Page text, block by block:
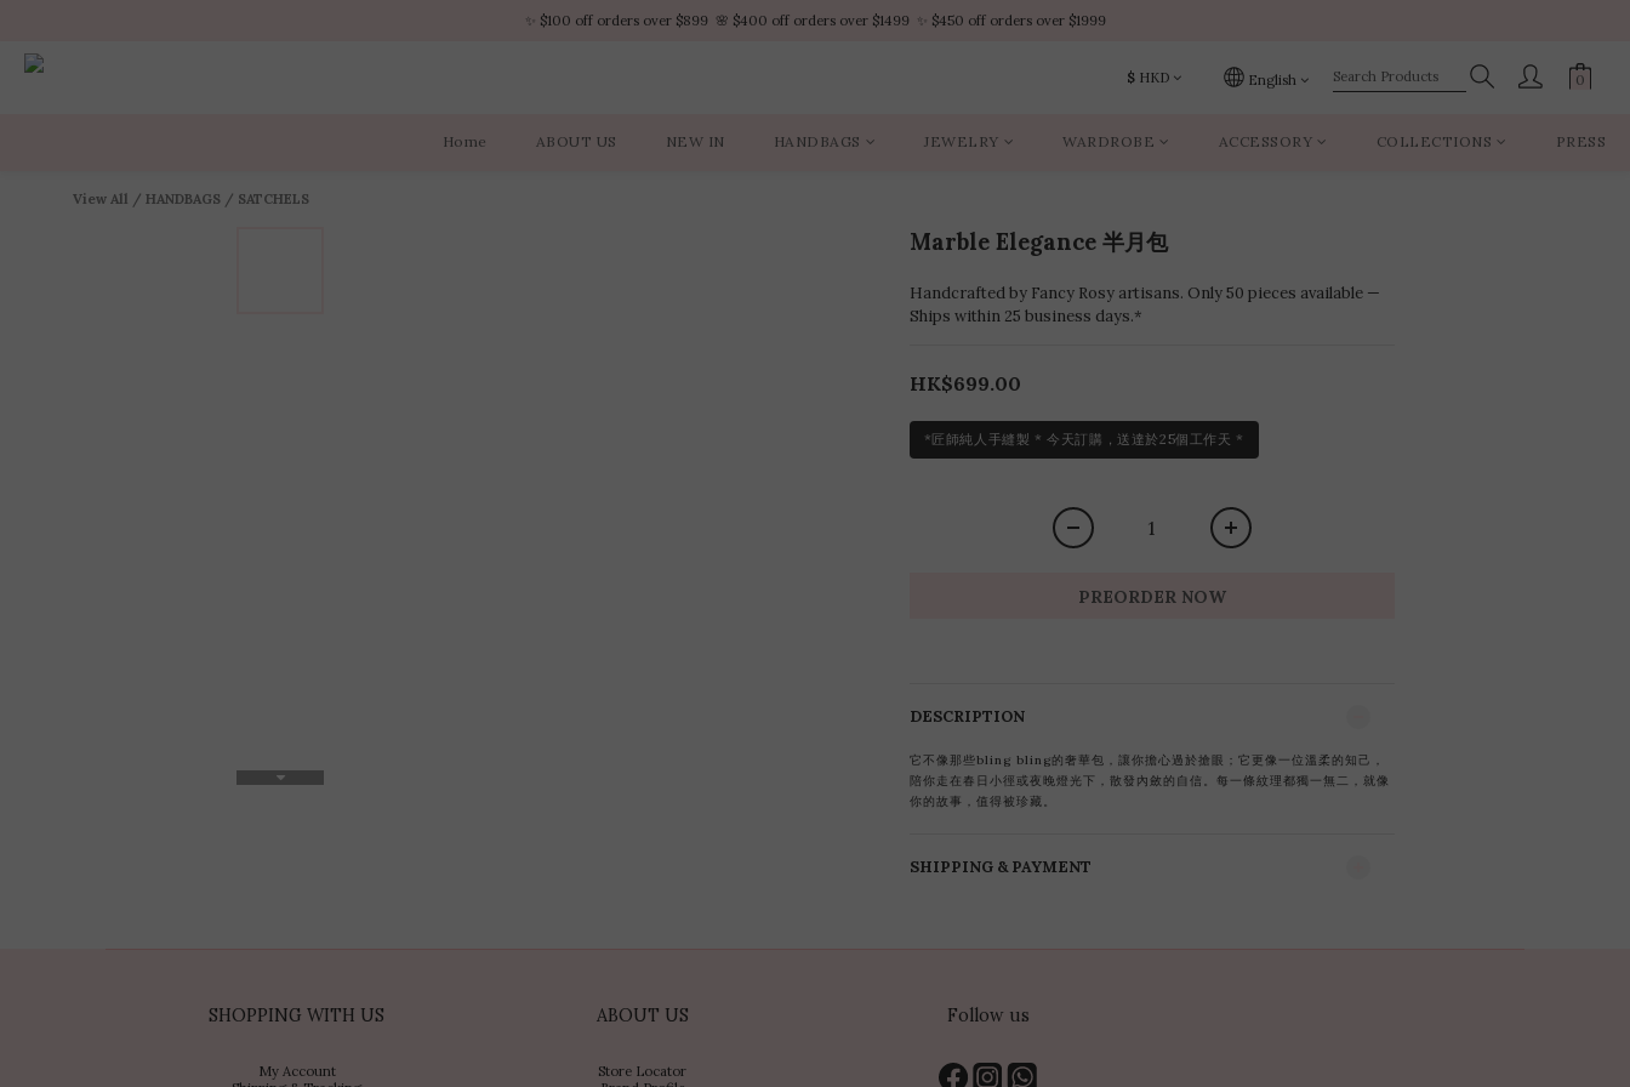
✨ $100 off orders over $899  🌸 $400 off orders over $1499  ✨ $450 off orders over $1999
✨ $100 off orders over $899  🌸 $400 off orders over $1499  ✨ $450 off orders over $1999
✨ $100 off orders over $899  🌸 $400 off orders over $1499  ✨ $450 off orders over $1999
$ HKD English
Home ABOUT US NEW IN HANDBAGS JEWELRY WARDROBE ACCESSORY COLLECTIONS PRESS
View All / HANDBAGS / SATCHELS
Marble Elegance 半月包
Handcrafted by Fancy Rosy artisans. Only 50 pieces available —
Ships within 25 business days.*
HK$699.00
*匠師純人手縫製 * 今天訂購，送達於25個工作天 *
PREORDER NOW
DESCRIPTION
它不像那些bling bling的奢華包，讓你擔心過於搶眼；它更像一位溫柔的知己，
陪你走在春日小徑或夜晚燈光下，散發內斂的自信。每一條紋理都獨一無二，就像
你的故事，值得被珍藏。
SHIPPING & PAYMENT
SHOPPING WITH US
My Account
ABOUT US
Store Locator
Follow us